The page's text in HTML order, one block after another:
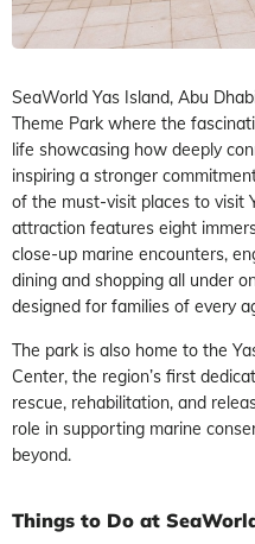
SeaWorld Yas Island, Abu
Theme Park where the
life showcasing how deeply
inspiring a stronger
of the must-visit places to visit
attraction features eight
close-up marine encounters,
dining and shopping all under
designed for families of every
The park is also home to the
Center, the region’s first
rescue, rehabilitation, and
role in supporting marine
beyond.
Things to Do at